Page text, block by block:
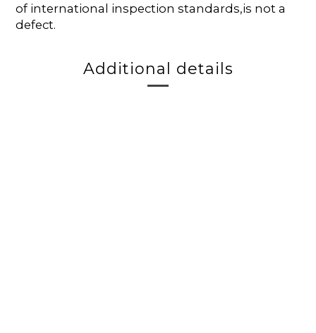
of international inspection standards,is not a
defect.
Additional details